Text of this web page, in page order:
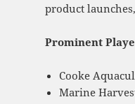
product
Prominent
Cooke
Marine